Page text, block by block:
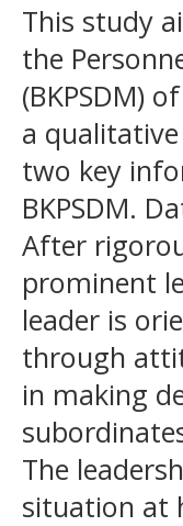
This study
the
(BKPSDM)
a
two key
BKPSDM.
After
prominent
leader is
through
in making
The
situation at